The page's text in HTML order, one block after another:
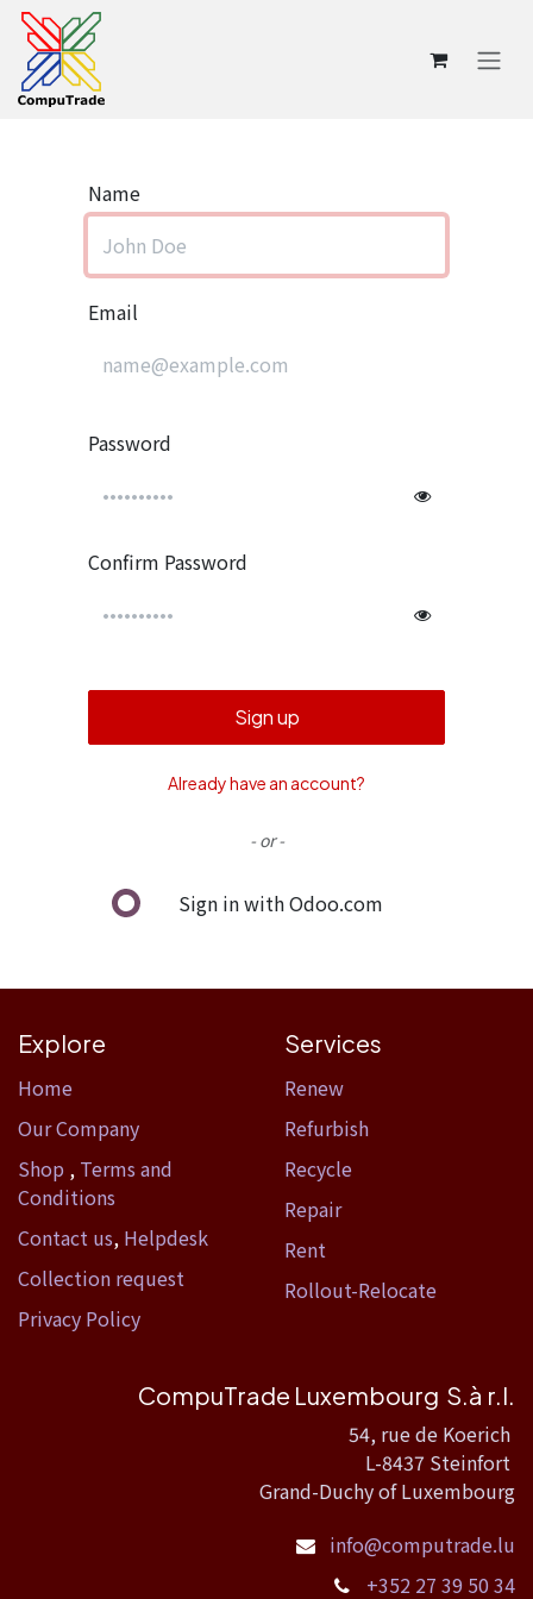
Skip to Content
Name
Email
Password
Confirm Password
Sign up
Already have an account?
- or -
Sign in with Odoo.com
Explore
Home​
Our Company
Shop , Terms and
Conditions
Contact us, Helpdesk
Collection request
Privacy Policy
Services
Renew
Refurbish
Recycle
Repair
Rent
Rollout-Relocate
CompuTrade Luxembourg S.à r.l.
54, rue de Koerich
L-8437 Steinfort
Grand-Duchy of Luxembourg
info@computrade.lu
+352 27 39 50 34